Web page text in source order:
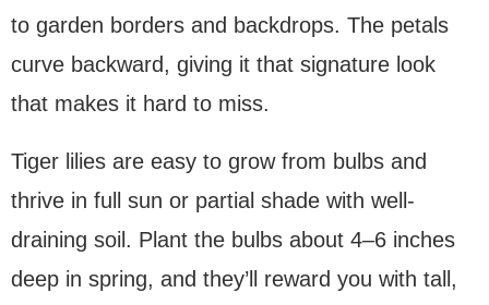
to garden borders and backdrops. The petals
curve backward, giving it that signature look
that makes it hard to miss.
Tiger lilies are easy to grow from bulbs and
thrive in full sun or partial shade with well-
draining soil. Plant the bulbs about 4–6 inches
deep in spring, and they’ll reward you with tall,